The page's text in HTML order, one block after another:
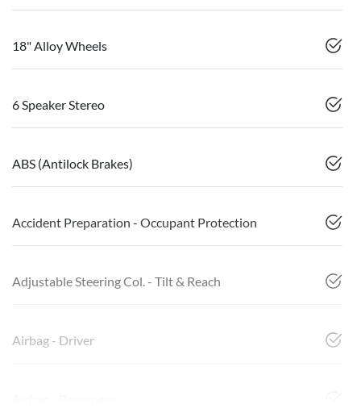
18" Alloy Wheels
6 Speaker Stereo
ABS (Antilock Brakes)
Accident Preparation - Occupant Protection
Adjustable Steering Col. - Tilt & Reach
Airbag - Driver